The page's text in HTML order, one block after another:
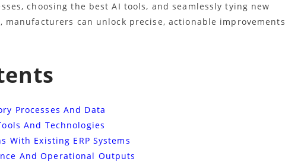
choosing the best AI tools, and seamlessly tying new
manufacturers can unlock precise, actionable improvements
Processes And Data
And Technologies
With Existing ERP Systems
And Operational Outputs